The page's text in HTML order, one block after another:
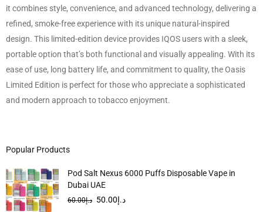
it combines style, convenience, and advanced technology, delivering a
refined, smoke-free experience with its unique natural-inspired
design. This limited-edition device provides IQOS users with a sleek,
portable option that’s both functional and visually appealing. With its
ease of use, long battery life, and commitment to quality, the Oasis
Limited Edition is perfect for those who appreciate a sophisticated
and modern approach to tobacco enjoyment.
Popular Products
Pod Salt Nexus 6000 Puffs Disposable Vape in
Dubai UAE
د.إ60.00 د.إ50.00